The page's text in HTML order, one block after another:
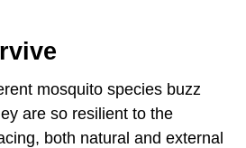
mosquito species buzz
are so resilient to the
both natural and external